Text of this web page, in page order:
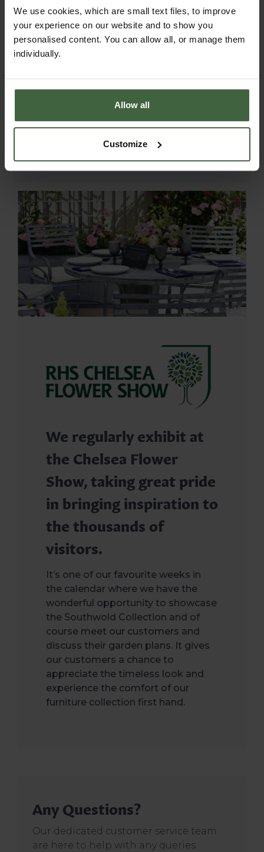
We use cookies, which are small text files, to improve
your experience on our website and to show you
personalised content. You can allow all, or manage them
individually.
Allow all
Customize
measure 58cm x 58cm x 4cm thick. Made
with Acrylic Canvas the cushions are
water resistant but store away during the
winter and wet weather.
The cushions can be washed by hand at a
detergent. They need to be allowed to
dry fully which can take some time.
according to the material manufacturer.
We regularly exhibit at
the Chelsea Flower
Show, taking great pride
in bringing inspiration to
the thousands of
visitors.
It’s one of our favourite weeks in
the calendar where we have the
wonderful opportunity to showcase
the Southwold Collection and of
course meet our customers and
discuss their garden plans. It gives
our customers a chance to
appreciate the timeless look and
experience the comfort of our
furniture collection first hand.
Any Questions?
Our dedicated customer service team
are here to help with any queries